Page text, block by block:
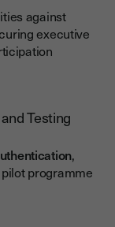
against
executive
Testing
,
programme